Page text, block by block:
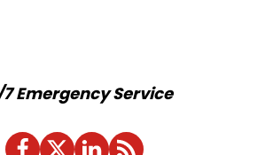
Emergency Service